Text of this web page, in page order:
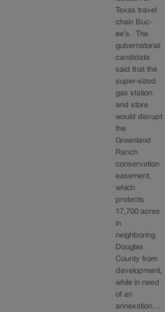
Texas travel
chain Buc-
ee’s. The
gubernatorial
candidate
said that the
super-sized
gas station
and store
would disrupt
the
Greenland
Ranch
conservation
easement,
which
protects
17,700 acres
in
neighboring
Douglas
County from
development,
while in need
of an
annexation…